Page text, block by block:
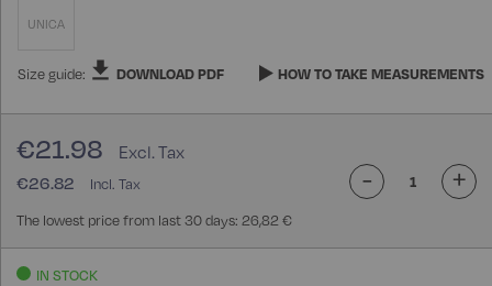
UNICA
Size guide: DOWNLOAD PDF HOW TO TAKE MEASUREMENTS
€26.82
€21.98
The lowest price from last 30 days: 26,82 €
- +
IN STOCK